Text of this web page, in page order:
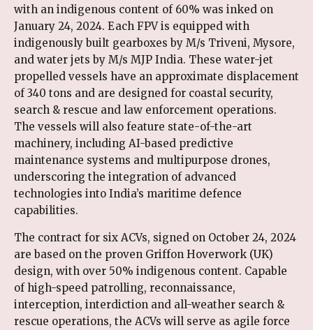
with an indigenous content of 60% was inked on
January 24, 2024. Each FPV is equipped with
indigenously built gearboxes by M/s Triveni, Mysore,
and water jets by M/s MJP India. These water-jet
propelled vessels have an approximate displacement
of 340 tons and are designed for coastal security,
search & rescue and law enforcement operations.
The vessels will also feature state-of-the-art
machinery, including AI-based predictive
maintenance systems and multipurpose drones,
underscoring the integration of advanced
technologies into India’s maritime defence
capabilities.
The contract for six ACVs, signed on October 24, 2024
are based on the proven Griffon Hoverwork (UK)
design, with over 50% indigenous content. Capable
of high-speed patrolling, reconnaissance,
interception, interdiction and all-weather search &
rescue operations, the ACVs will serve as agile force